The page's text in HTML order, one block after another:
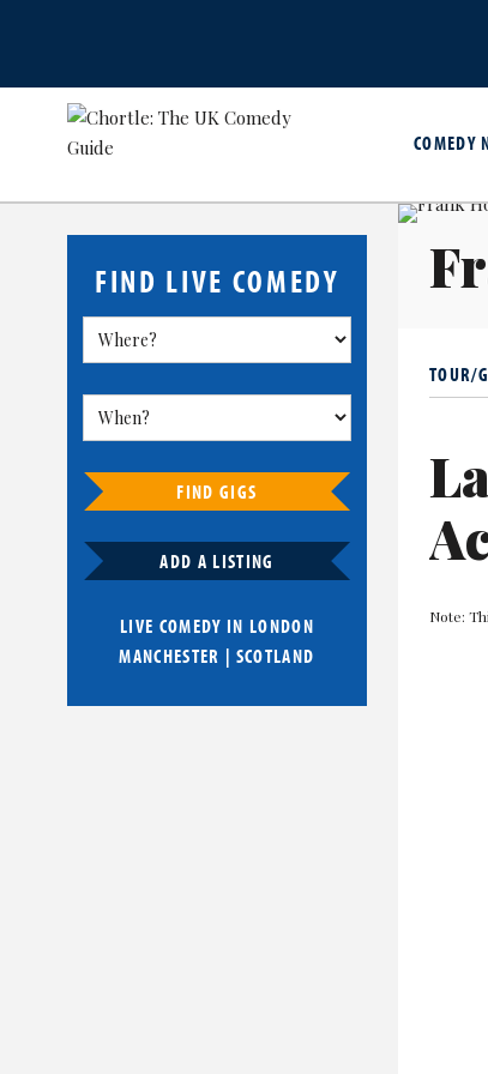
COMEDY
FIND LIVE COMEDY
FIND GIGS
ADD A LISTING
LIVE COMEDY IN LONDON
MANCHESTER | SCOTLAND
TOUR/
Note: